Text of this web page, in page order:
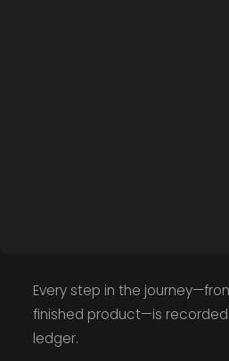
Every step in the
finished product—is
ledger.